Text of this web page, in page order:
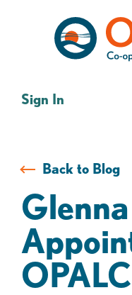
Sign In
Back to Blog